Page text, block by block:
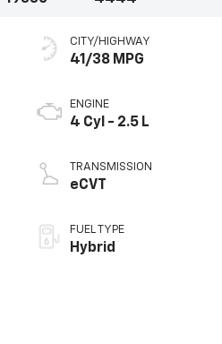
CITY/HIGHWAY
41/38 MPG
ENGINE
4 Cyl - 2.5 L
TRANSMISSION
eCVT
FUEL TYPE
Hybrid